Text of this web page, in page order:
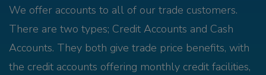
We offer accounts to all of our trade customers.
There are two types; Credit Accounts and Cash
Accounts. They both give trade price benefits, with
the credit accounts offering monthly credit facilities,